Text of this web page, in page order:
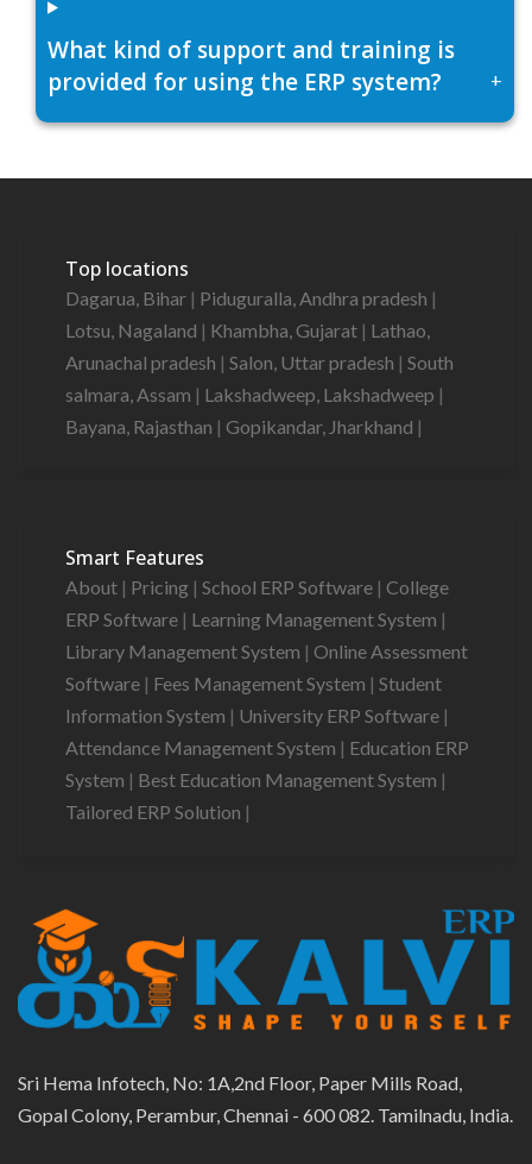
What kind of support and training is
provided for using the ERP system?
+
Top locations
Dagarua, Bihar | Piduguralla, Andhra pradesh |
Lotsu, Nagaland | Khambha, Gujarat | Lathao,
Arunachal pradesh | Salon, Uttar pradesh | South
salmara, Assam | Lakshadweep, Lakshadweep |
Bayana, Rajasthan | Gopikandar, Jharkhand |
Smart Features
About | Pricing | School ERP Software | College
ERP Software | Learning Management System |
Library Management System | Online Assessment
Software | Fees Management System | Student
Information System | University ERP Software |
Attendance Management System | Education ERP
System | Best Education Management System |
Tailored ERP Solution |
Sri Hema Infotech, No: 1A,2nd Floor, Paper Mills Road,
Gopal Colony, Perambur, Chennai - 600 082. Tamilnadu, India.